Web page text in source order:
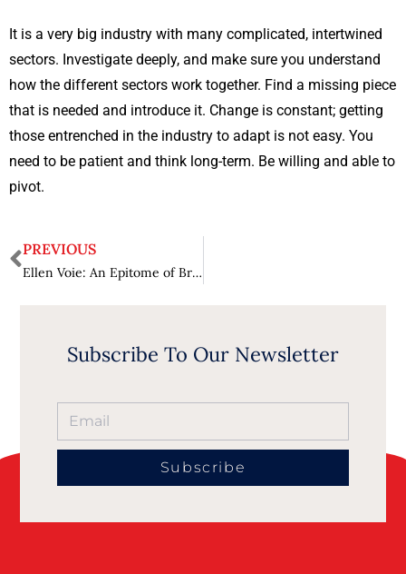
It is a very big industry with many complicated, intertwined
sectors. Investigate deeply, and make sure you understand
how the different sectors work together. Find a missing piece
that is needed and introduce it. Change is constant; getting
those entrenched in the industry to adapt is not easy. You
need to be patient and think long-term. Be willing and able to
pivot.
PREVIOUS
Ellen Voie: An Epitome of Brilliance and Resolute Leadership
Subscribe To Our Newsletter
Subscribe